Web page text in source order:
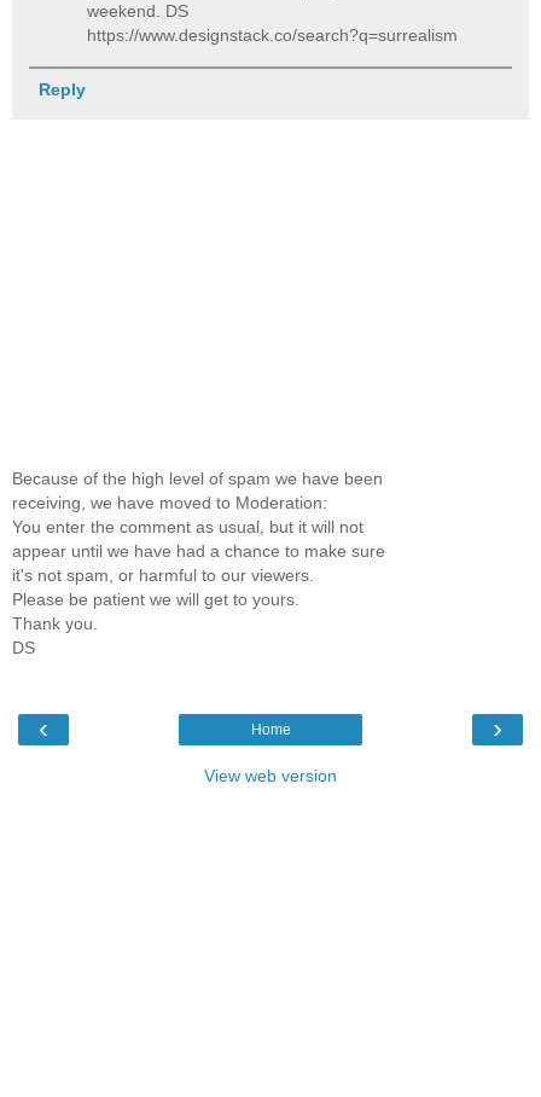
weekend. DS
https://www.designstack.co/search?q=surrealism
Reply
Because of the high level of spam we have been
receiving, we have moved to Moderation:
You enter the comment as usual, but it will not
appear until we have had a chance to make sure
it's not spam, or harmful to our viewers.
Please be patient we will get to yours.
Thank you.
DS
‹ ›
Home
View web version